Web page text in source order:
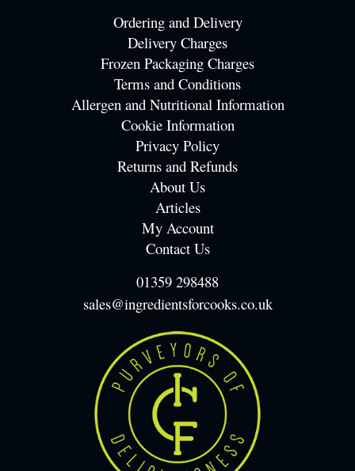
Ordering and Delivery
Delivery Charges
Frozen Packaging Charges
Terms and Conditions
Allergen and Nutritional Information
Cookie Information
Privacy Policy
Returns and Refunds
About Us
Articles
My Account
Contact Us
01359 298488
sales@ingredientsforcooks.co.uk